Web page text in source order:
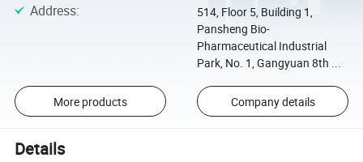
Address:
514, Floor 5, Building 1,
Pansheng Bio-
Pharmaceutical Industrial
Park, No. 1, Gangyuan 8th ...
More products Company details
Details